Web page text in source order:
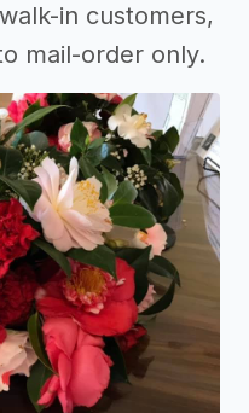
in customers,
mail-order only.